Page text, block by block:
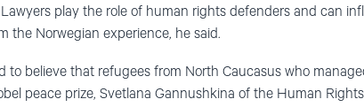
Lawyers play the role of human rights defenders and can
the Norwegian experience, he said.
to believe that refugees from North Caucasus who
peace prize, Svetlana Gannushkina of the Human